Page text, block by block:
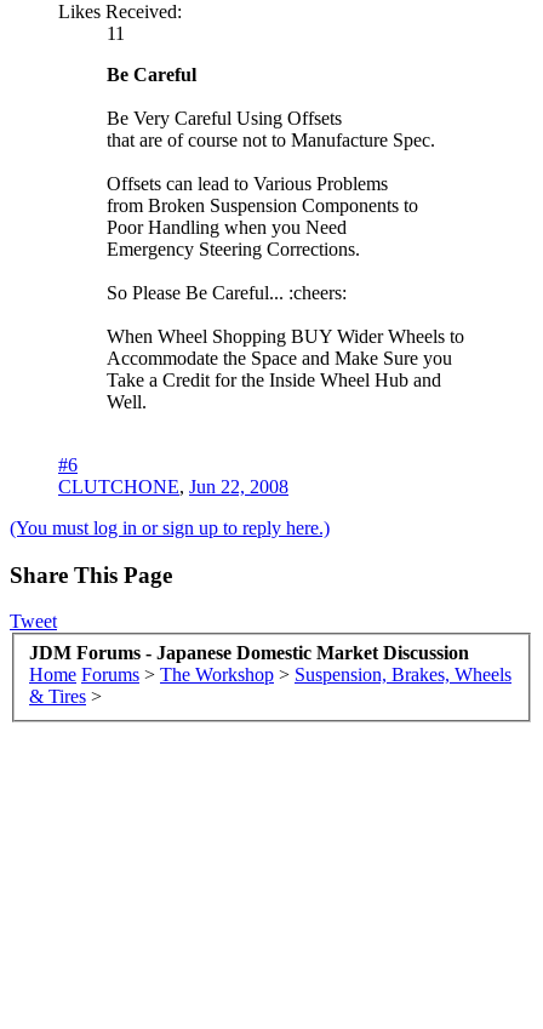
Likes Received:
11
Be Careful
Be Very Careful Using Offsets
that are of course not to Manufacture Spec.
Offsets can lead to Various Problems
from Broken Suspension Components to
Poor Handling when you Need
Emergency Steering Corrections.
So Please Be Careful... :cheers:
When Wheel Shopping BUY Wider Wheels to
Accommodate the Space and Make Sure you
Take a Credit for the Inside Wheel Hub and
Well.
#6
CLUTCHONE, Jun 22, 2008
(You must log in or sign up to reply here.)
Share This Page
Tweet
JDM Forums - Japanese Domestic Market Discussion
Home Forums > The Workshop > Suspension, Brakes, Wheels
& Tires >